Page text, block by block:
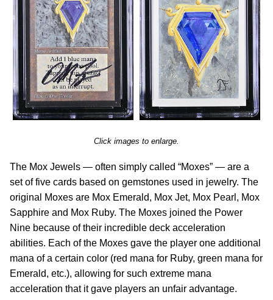
Click images to enlarge.
The Mox Jewels — often simply called “Moxes” — are a
set of five cards based on gemstones used in jewelry. The
original Moxes are Mox Emerald, Mox Jet, Mox Pearl, Mox
Sapphire and Mox Ruby. The Moxes joined the Power
Nine because of their incredible deck acceleration
abilities. Each of the Moxes gave the player one additional
mana of a certain color (red mana for Ruby, green mana for
Emerald, etc.), allowing for such extreme mana
acceleration that it gave players an unfair advantage.